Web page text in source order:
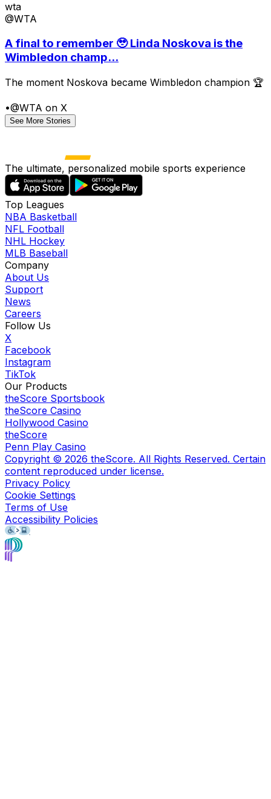
wta
@WTA
A final to remember 🥹 Linda Noskova is the
Wimbledon champ...
The moment Noskova became Wimbledon champion 🏆
•@WTA on X
See More Stories
The ultimate, personalized mobile sports experience
Top Leagues
NBA Basketball
NFL Football
NHL Hockey
MLB Baseball
Company
About Us
Support
News
Careers
Follow Us
X
Facebook
Instagram
TikTok
Our Products
theScore Sportsbook
theScore Casino
Hollywood Casino
theScore
Penn Play Casino
Copyright © 2026 theScore. All Rights Reserved. Certain
content reproduced under license.
Privacy Policy
Cookie Settings
Terms of Use
Accessibility Policies